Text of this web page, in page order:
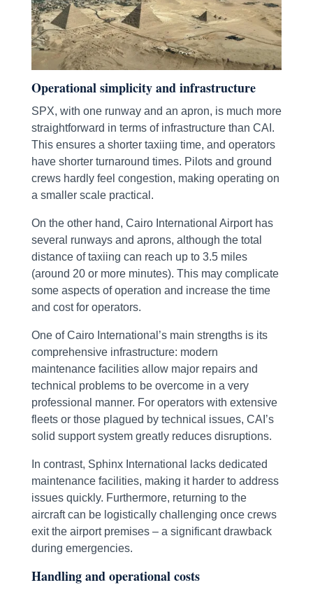
Operational simplicity and infrastructure
SPX, with one runway and an apron, is much more
straightforward in terms of infrastructure than CAI.
This ensures a shorter taxiing time, and operators
have shorter turnaround times. Pilots and ground
crews hardly feel congestion, making operating on
a smaller scale practical.
On the other hand, Cairo International Airport has
several runways and aprons, although the total
distance of taxiing can reach up to 3.5 miles
(around 20 or more minutes). This may complicate
some aspects of operation and increase the time
and cost for operators.
One of Cairo International’s main strengths is its
comprehensive infrastructure: modern
maintenance facilities allow major repairs and
technical problems to be overcome in a very
professional manner. For operators with extensive
fleets or those plagued by technical issues, CAI’s
solid support system greatly reduces disruptions.
In contrast, Sphinx International lacks dedicated
maintenance facilities, making it harder to address
issues quickly. Furthermore, returning to the
aircraft can be logistically challenging once crews
exit the airport premises – a significant drawback
during emergencies.
Handling and operational costs